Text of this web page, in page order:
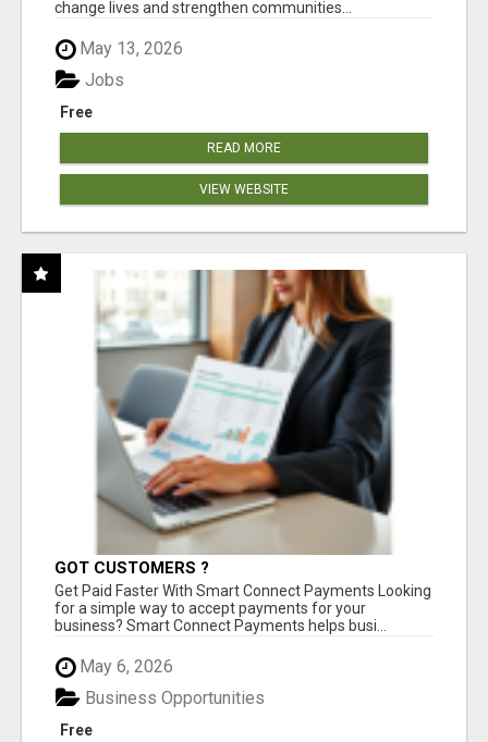
change lives and strengthen communities...
May 13, 2026
Free
Jobs
READ MORE
VIEW WEBSITE
GOT CUSTOMERS ?
Get Paid Faster With Smart Connect Payments Looking
for a simple way to accept payments for your
business? Smart Connect Payments helps busi...
May 6, 2026
Free
Business Opportunities